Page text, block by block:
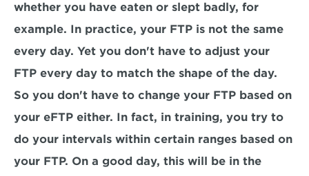
whether you have eaten or slept badly, for
example. In practice, your FTP is not the same
every day. Yet you don't have to adjust your
FTP every day to match the shape of the day.
So you don't have to change your FTP based on
your eFTP either. In fact, in training, you try to
do your intervals within certain ranges based on
your FTP. On a good day, this will be in the